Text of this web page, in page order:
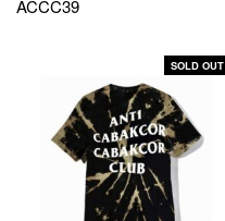
ACCC39
SOLD OUT